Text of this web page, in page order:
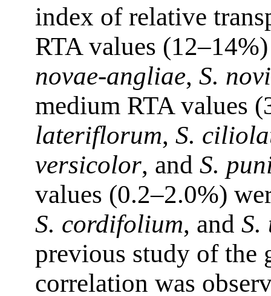
index of relative
RTA values
novae-angliae, S.
medium RTA values
lateriflorum, S.
versicolor, and S.
values (0.2–2.0%)
S. cordifolium, and S.
previous study of the
correlation was